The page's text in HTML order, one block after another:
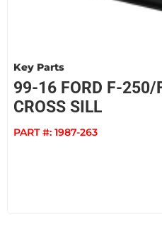
Key Parts
99-16 FORD F-250/
CROSS SILL
PART #: 1987-263